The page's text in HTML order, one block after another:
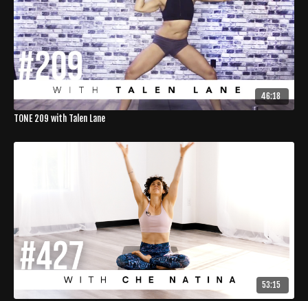
46:18
TONE 209 with Talen Lane
53:15